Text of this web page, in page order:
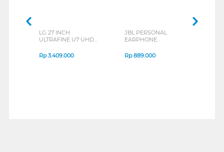
LG 27 INCH
ULTRAFINE U7 UHD
B_G3
Rp3.409.000
JBL PERSONAL
EARPHONE
SERIES
Rp889.000